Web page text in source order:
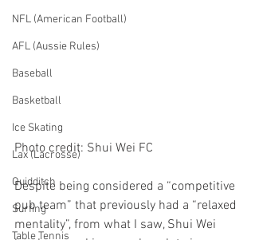
NFL (American Football)
AFL (Aussie Rules)
Baseball
Basketball
Ice Skating
Lax (Lacrosse)
Quidditch
Surfing
Table Tennis
Photo credit: Shui Wei FC
Despite being considered a “competitive
pub team” that previously had a “relaxed
mentality”, from what I saw, Shui Wei